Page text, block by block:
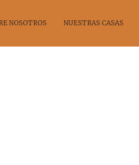
NOSOTROS NUESTRAS CASAS